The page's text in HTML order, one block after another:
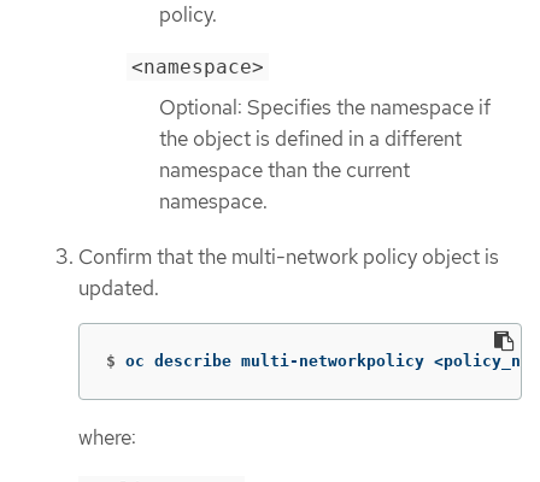
policy.
<namespace>
Optional: Specifies the namespace if
the object is defined in a different
namespace than the current
namespace.
Confirm that the multi-network policy object is
updated.
$ oc describe multi-networkpolicy
where: